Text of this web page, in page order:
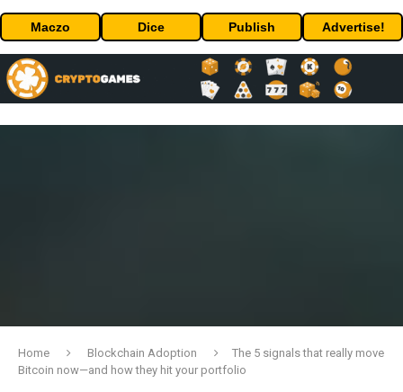
Maczo Dice Publish Advertise!
Home Blockchain Adoption
The 5 signals that really move
Bitcoin now—and how they hit your portfolio